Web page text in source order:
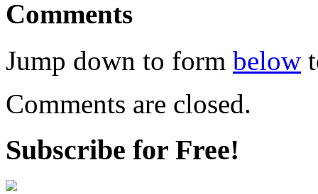
Comments
Jump down to form below
Comments are closed.
Subscribe for Free!